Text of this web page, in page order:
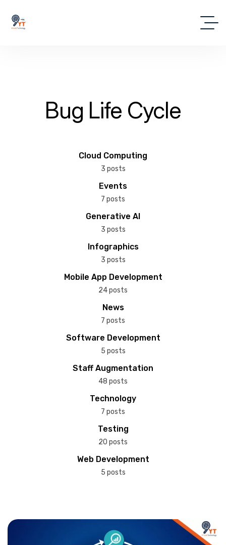
Bug Life Cycle
Cloud Computing
3 posts
Events
7 posts
Generative AI
3 posts
Infographics
3 posts
Mobile App Development
24 posts
News
7 posts
Software Development
5 posts
Staff Augmentation
48 posts
Technology
7 posts
Testing
20 posts
Web Development
5 posts